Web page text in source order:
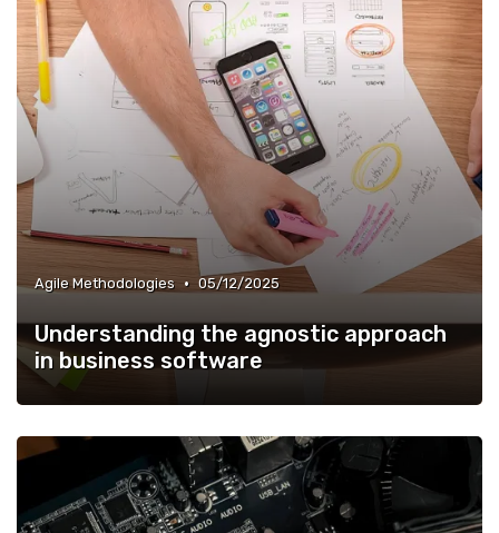
Agile Methodologies • 05/12/2025
Understanding the agnostic approach
in business software